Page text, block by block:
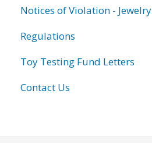
Notices of Violation - Jewelry
Regulations
Toy Testing Fund Letters
Contact Us